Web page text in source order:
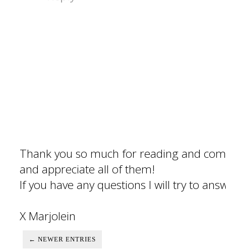
Thank you so much for reading and
and appreciate all of them!
If you have any questions I will try to
X Marjolein
← NEWER ENTRIES